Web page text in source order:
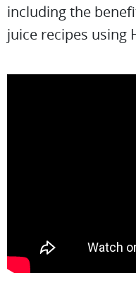
including the
juice recipes using